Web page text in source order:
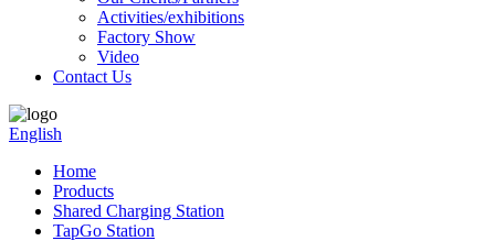
Activities/exhibitions
Factory Show
Video
Contact Us
English
Home
Products
Shared Charging Station
TapGo Station